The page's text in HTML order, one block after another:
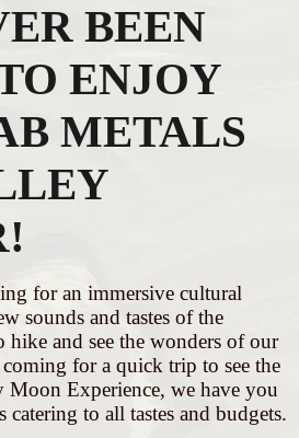
BEEN
ENJOY
METALS
for an immersive cultural
sounds and tastes of the
and see the wonders of our
for a quick trip to see the
Experience, we have you
catering to all tastes and budgets.